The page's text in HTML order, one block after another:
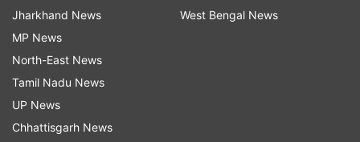
Jharkhand News
MP News
North-East News
Tamil Nadu News
UP News
Chhattisgarh News
West Bengal News